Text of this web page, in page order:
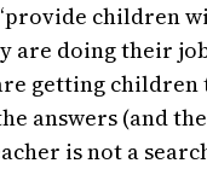
children
are doing their
getting children
answers (and the
is not a